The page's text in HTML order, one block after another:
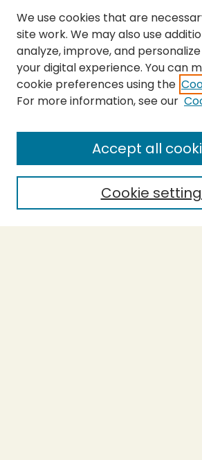
Submit Thesis
Enter search terms:
Select context to search:
We use cookies that are
site work. We may also use
analyze, improve, and
your digital experience. You can
cookie preferences using the
For more information, see our
Cookie
Accept all